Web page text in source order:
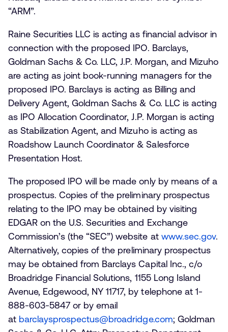
“ARM”.
Raine Securities LLC is acting as financial advisor in
connection with the proposed IPO. Barclays,
Goldman Sachs & Co. LLC, J.P. Morgan, and Mizuho
are acting as joint book-running managers for the
proposed IPO. Barclays is acting as Billing and
Delivery Agent, Goldman Sachs & Co. LLC is acting
as IPO Allocation Coordinator, J.P. Morgan is acting
as Stabilization Agent, and Mizuho is acting as
Roadshow Launch Coordinator & Salesforce
Presentation Host.
The proposed IPO will be made only by means of a
prospectus. Copies of the preliminary prospectus
relating to the IPO may be obtained by visiting
EDGAR on the U.S. Securities and Exchange
Commission’s (the “SEC”) website at www.sec.gov.
Alternatively, copies of the preliminary prospectus
may be obtained from Barclays Capital Inc., c/o
Broadridge Financial Solutions, 1155 Long Island
Avenue, Edgewood, NY 11717, by telephone at 1-
888-603-5847 or by email
at barclaysprospectus@broadridge.com; Goldman